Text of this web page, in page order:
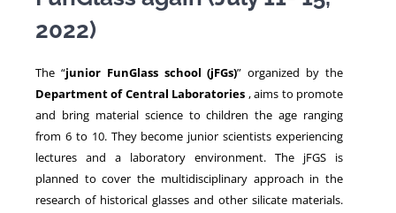
PERSONNEL
2022)
The “junior FunGlass school (jFGs)” organized by the
Department of Central Laboratories , aims to promote
and bring material science to children the age ranging
from 6 to 10. They become junior scientists experiencing
lectures and a laboratory environment. The jFGS is
planned to cover the multidisciplinary approach in the
research of historical glasses and other silicate materials.